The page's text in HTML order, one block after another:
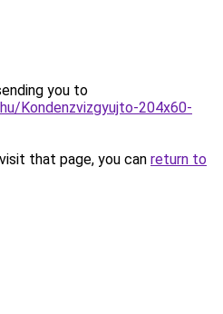
you to
Kondenzvizgyujto-204x60-
that page, you can return to